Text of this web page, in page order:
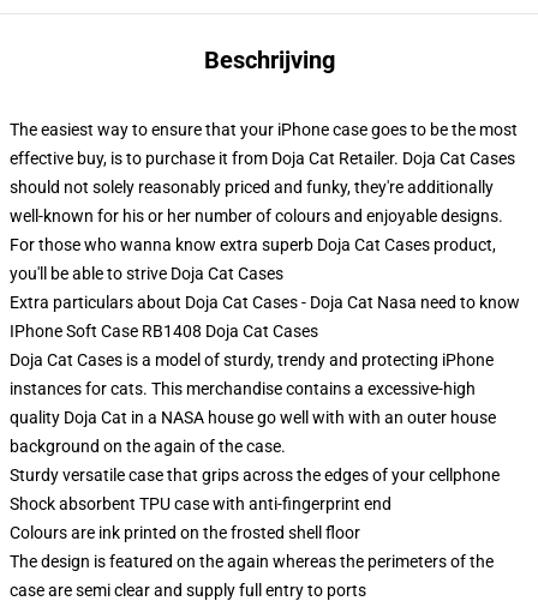
Beschrijving
The easiest way to ensure that your iPhone case goes to be the most
effective buy, is to purchase it from Doja Cat Retailer. Doja Cat Cases
should not solely reasonably priced and funky, they're additionally
well-known for his or her number of colours and enjoyable designs.
For those who wanna know extra superb Doja Cat Cases product,
you'll be able to strive Doja Cat Cases
Extra particulars about Doja Cat Cases - Doja Cat Nasa need to know
IPhone Soft Case RB1408 Doja Cat Cases
Doja Cat Cases is a model of sturdy, trendy and protecting iPhone
instances for cats. This merchandise contains a excessive-high
quality Doja Cat in a NASA house go well with with an outer house
background on the again of the case.
Sturdy versatile case that grips across the edges of your cellphone
Shock absorbent TPU case with anti-fingerprint end
Colours are ink printed on the frosted shell floor
The design is featured on the again whereas the perimeters of the
case are semi clear and supply full entry to ports